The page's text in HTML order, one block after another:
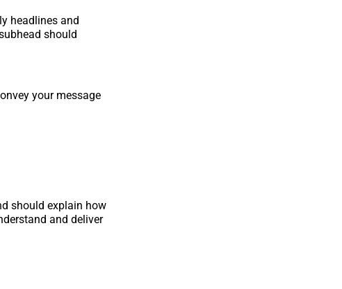
headlines and
should
your message
should explain how
and deliver